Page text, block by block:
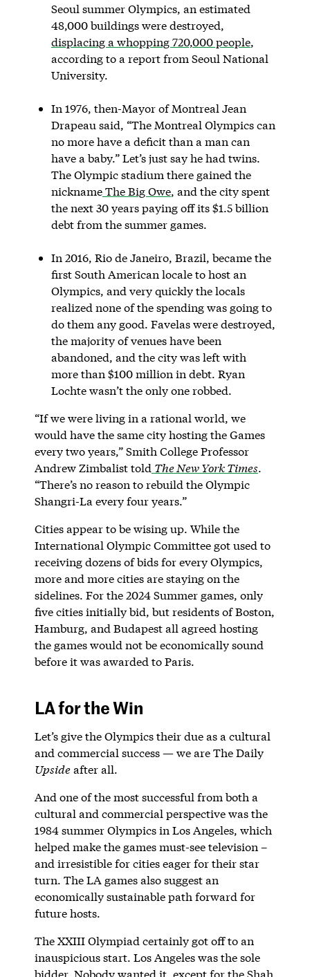
Seoul summer Olympics, an estimated
48,000 buildings were destroyed,
displacing a whopping 720,000 people,
according to a report from Seoul National
University.
In 1976, then-Mayor of Montreal Jean
Drapeau said, “The Montreal Olympics can
no more have a deficit than a man can
have a baby.” Let’s just say he had twins.
The Olympic stadium there gained the
nicknameThe Big Owe, and the city spent
the next 30 years paying off its $1.5 billion
debt from the summer games.
In 2016, Rio de Janeiro, Brazil, became the
first South American locale to host an
Olympics, and very quickly the locals
realized none of the spending was going to
do them any good. Favelas were destroyed,
the majority of venues have been
abandoned, and the city was left with
more than $100 million in debt. Ryan
Lochte wasn’t the only one robbed.
“If we were living in a rational world, we
would have the same city hosting the Games
every two years,” Smith College Professor
Andrew Zimbalist told The New York Times.
“There’s no reason to rebuild the Olympic
Shangri-La every four years.”
Cities appear to be wising up. While the
International Olympic Committee got used to
receiving dozens of bids for every Olympics,
more and more cities are staying on the
sidelines. For the 2024 Summer games, only
five cities initially bid, but residents of Boston,
Hamburg, and Budapest all agreed hosting
the games would not be economically sound
before it was awarded to Paris.
LA for the Win
Let’s give the Olympics their due as a cultural
and commercial success — we are The Daily
Upsideafter all.
And one of the most successful from both a
cultural and commercial perspective was the
1984 summer Olympics in Los Angeles, which
helped make the games must-see television –
and irresistible for cities eager for their star
turn. The LA games also suggest an
economically sustainable path forward for
future hosts.
The XXIII Olympiad certainly got off to an
inauspicious start. Los Angeles was the sole
bidder. Nobody wanted it, except for the Shah